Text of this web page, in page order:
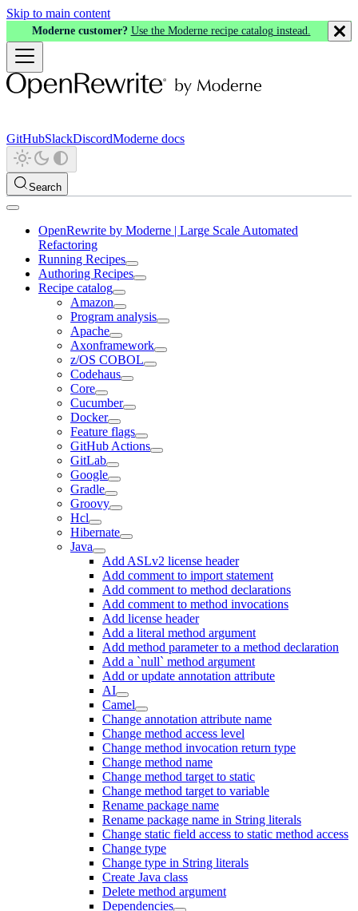
Skip to main content
Moderne customer? Use the Moderne recipe catalog instead.
GitHubSlackDiscordModerne docs
Search
OpenRewrite by Moderne | Large Scale Automated
Refactoring
Running Recipes
Authoring Recipes
Recipe catalog
Amazon
Program analysis
Apache
Axonframework
z/OS COBOL
Codehaus
Core
Cucumber
Docker
Feature flags
GitHub Actions
GitLab
Google
Gradle
Groovy
Hcl
Hibernate
Java
Add ASLv2 license header
Add comment to import statement
Add comment to method declarations
Add comment to method invocations
Add license header
Add a literal method argument
Add method parameter to a method declaration
Add a `null` method argument
Add or update annotation attribute
AI
Camel
Change annotation attribute name
Change method access level
Change method invocation return type
Change method name
Change method target to static
Change method target to variable
Rename package name
Rename package name in String literals
Change static field access to static method access
Change type
Change type in String literals
Create Java class
Delete method argument
Dependencies